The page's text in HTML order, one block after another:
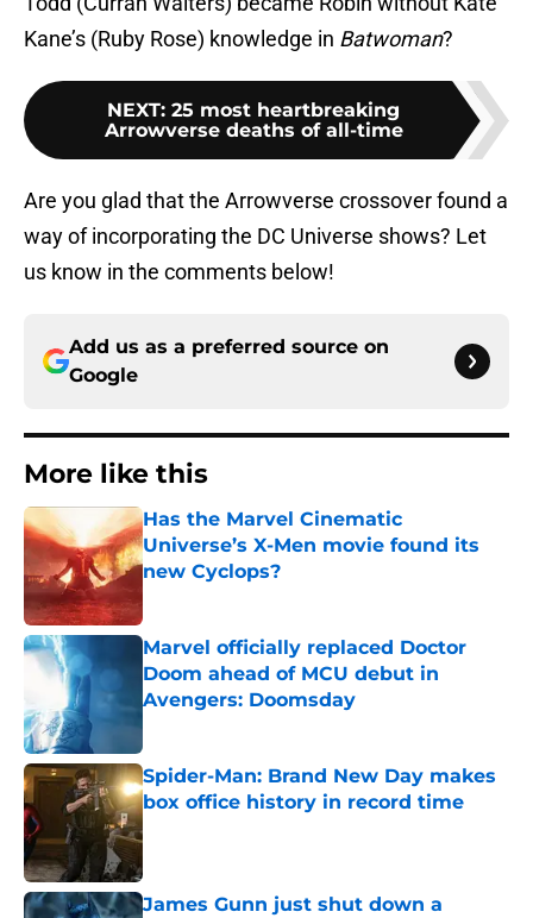
Kane’s (Ruby Rose) knowledge in Batwoman?
NEXT: 25 most heartbreaking
Arrowverse deaths of all-time
Are you glad that the Arrowverse crossover found a
way of incorporating the DC Universe shows? Let
us know in the comments below!
Add us as a preferred source on
Google
More like this
Has the Marvel Cinematic
Universe’s X-Men movie found its
new Cyclops?
Marvel officially replaced Doctor
Doom ahead of MCU debut in
Avengers: Doomsday
Spider-Man: Brand New Day makes
box office history in record time
Published by on Invalid Date
James Gunn just shut down a